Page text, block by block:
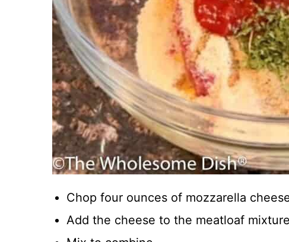
Chop four ounces of mozzarella
Add the cheese to the meatloaf